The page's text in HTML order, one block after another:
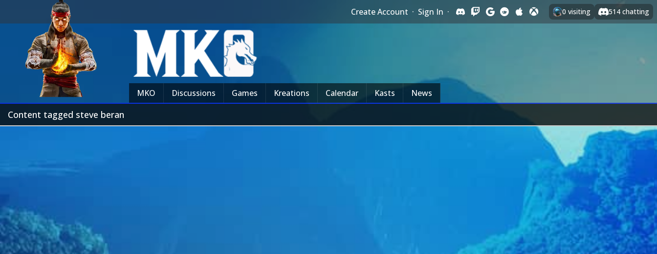
Create Account · Sign In · 0 visiting 514 chatting
MKO Discussions Games Kreations Calendar Kasts News
Content tagged steve beran